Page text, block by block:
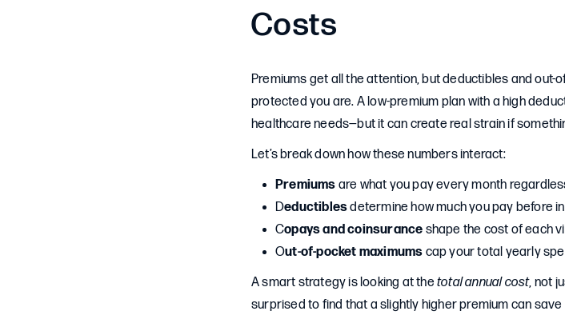
Costs
Premiums get all the attention, but deductibles and
protected you are. A low-premium plan with a high
healthcare needs—but it can create real strain if
Let’s break down how these numbers interact:
Premiums are what you pay every month
Deductiblesdetermine how much you pay before
Copays and coinsurance shape the cost of each
Out-of-pocket maximums cap your total yearly
A smart strategy is looking at the total annual cost, not
surprised to find that a slightly higher premium can